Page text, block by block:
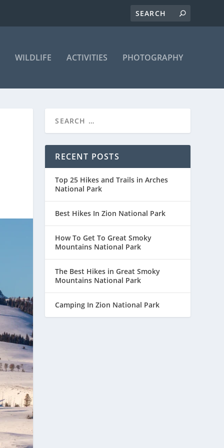
WILDLIFE ACTIVITIES PHOTOGRAPHY
RECENT POSTS
Top 25 Hikes and Trails in Arches
National Park
Best Hikes In Zion National Park
How To Get To Great Smoky
Mountains National Park
The Best Hikes in Great Smoky
Mountains National Park
Camping In Zion National Park